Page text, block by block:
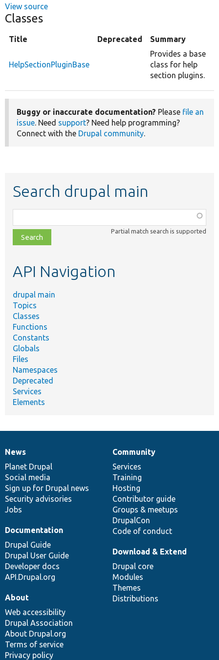
View source
Classes
Title Deprecated Summary
HelpSectionPluginBase
Provides a base
class for help
section plugins.
Buggy or inaccurate documentation? Please file an
issue. Need support? Need help programming?
Connect with the Drupal community.
Search drupal main
class,
file,
topic,
Partial match search is supported
API Navigation
drupal main
Topics
Classes
Functions
Constants
Globals
Files
Namespaces
Deprecated
Services
Elements
News
items
News
Planet Drupal
Social media
Sign up for Drupal news
Security advisories
Jobs
Our
community
Community
Services
Training
Hosting
Contributor guide
Groups & meetups
DrupalCon
Code of conduct
Documentation
Documentation
Drupal Guide
Drupal User Guide
Developer docs
API.Drupal.org
Drupal
code
base
Download & Extend
Drupal core
Modules
Themes
Distributions
Governance
of
community
About
Web accessibility
Drupal Association
About Drupal.org
Terms of service
Privacy policy